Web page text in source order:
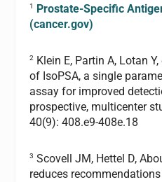
1
Prostate-Specific
(cancer.gov)
2
Klein E, Partin A, Lotan
of IsoPSA, a single
assay for improved
prospective, multicenter
40(9): 408.e9-408e.18
3 Scovell JM, Hettel D,
reduces